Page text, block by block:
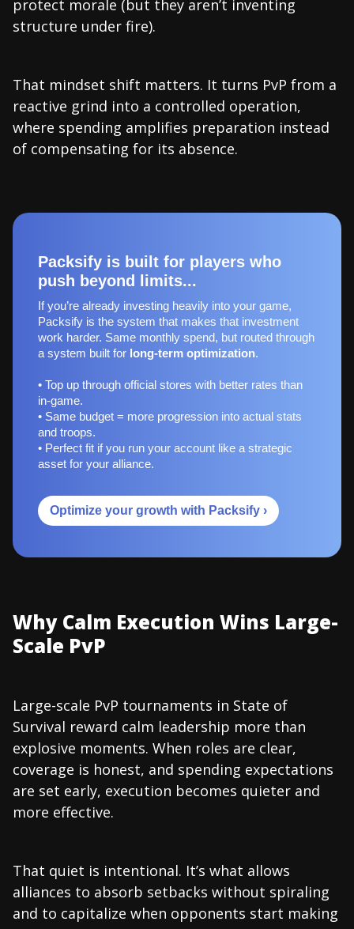
protect morale (but they aren’t inventing
structure under fire).
That mindset shift matters. It turns PvP from a
reactive grind into a controlled operation,
where spending amplifies preparation instead
of compensating for its absence.
Packsify is built for players who
push beyond limits...
If you’re already investing heavily into your game,
Packsify is the system that makes that investment
work harder. Same monthly spend, but routed through
a system built for long‑term optimization.
• Top up through official stores with better rates than
in-game.
• Same budget = more progression into actual stats
and troops.
• Perfect fit if you run your account like a strategic
asset for your alliance.
Optimize your growth with Packsify ›
Why Calm Execution Wins Large-
Scale PvP
Large-scale PvP tournaments in State of
Survival reward calm leadership more than
explosive moments. When roles are clear,
coverage is honest, and spending expectations
are set early, execution becomes quieter and
more effective.
That quiet is intentional. It’s what allows
alliances to absorb setbacks without spiraling
and to capitalize when opponents start making